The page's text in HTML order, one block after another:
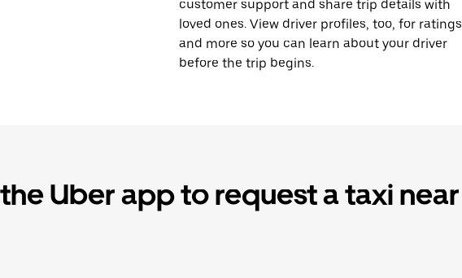
customer support and share trip details with
loved ones. View driver profiles, too, for ratings
and more so you can learn about your driver
before the trip begins.
Uber app to request a taxi near